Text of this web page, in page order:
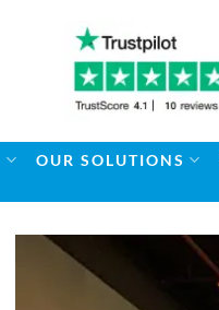
OUR SOLUTIONS